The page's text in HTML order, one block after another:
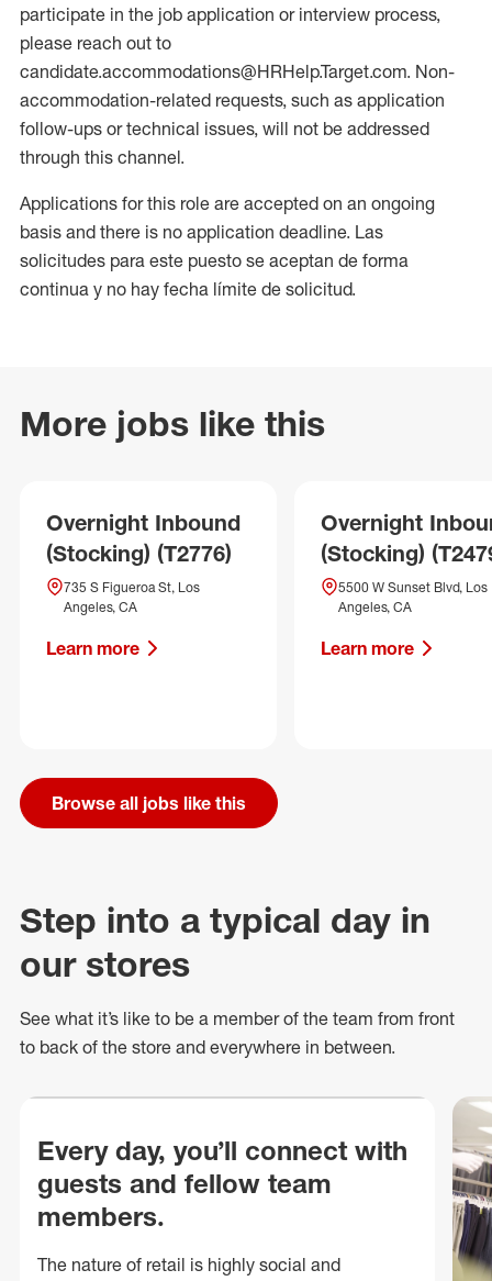
participate in the job application or interview process,
please reach out to
candidate.accommodations@HRHelp.Target.com. Non-
accommodation-related requests, such as application
follow-ups or technical issues, will not be addressed
through this channel.
Applications for this role are accepted on an ongoing
basis and there is no application deadline. Las
solicitudes para este puesto se aceptan de forma
continua y no hay fecha límite de solicitud.
More jobs like this
Overnight Inbound
(Stocking) (T2776)
735 S Figueroa St, Los
Angeles, CA
Learn more
Overnight
(Stocking)
5500 W Sunset Blvd, Los
Angeles, CA
Learn more
Browse all jobs like this
Step into a typical day in
our stores
See what it’s like to be a member of the team from front
to back of the store and everywhere in between.
Every day, you’ll connect with
guests and fellow team
members.
The nature of retail is highly social and